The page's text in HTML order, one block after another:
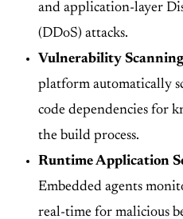
and application-layer
(DDoS) attacks.
Vulnerability
platform automatically
code dependencies for
the build process.
Runtime Application
Embedded agents
real-time for malicious